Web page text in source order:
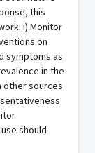
this
i) Monitor
on
symptoms as
in the
other sources
should